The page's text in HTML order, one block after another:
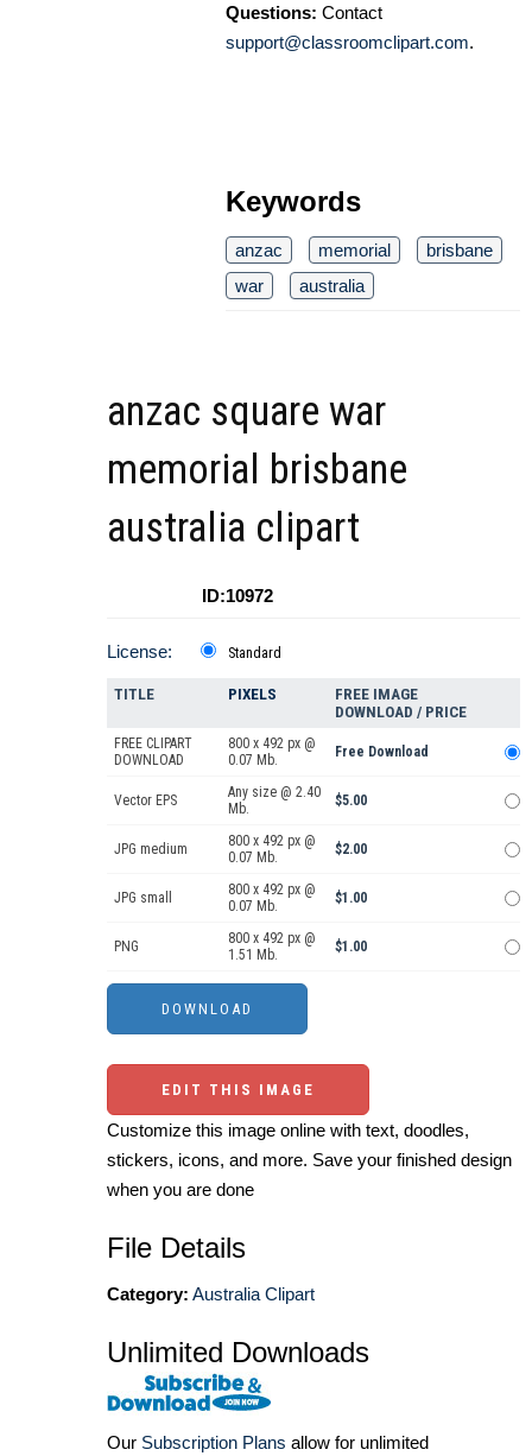
Questions: Contact
support@classroomclipart.com.
Keywords
anzac memorial
brisbane
war
australia
anzac square war
memorial brisbane
australia clipart
ID:10972
License: Standard
TITLE PIXELS
FREE IMAGE
DOWNLOAD / PRICE
FREE CLIPART
DOWNLOAD
800 x 492 px @
0.07 Mb.
Free Download
Vector EPS
Any size @ 2.40
Mb.
$5.00
JPG medium
800 x 492 px @
0.07 Mb.
$2.00
JPG small
800 x 492 px @
0.07 Mb.
$1.00
PNG
800 x 492 px @
1.51 Mb.
$1.00
EDIT THIS IMAGE
Customize this image online with text, doodles,
stickers, icons, and more. Save your finished design
when you are done
File Details
Category: Australia Clipart
Unlimited Downloads
Our Subscription Plans allow for unlimited